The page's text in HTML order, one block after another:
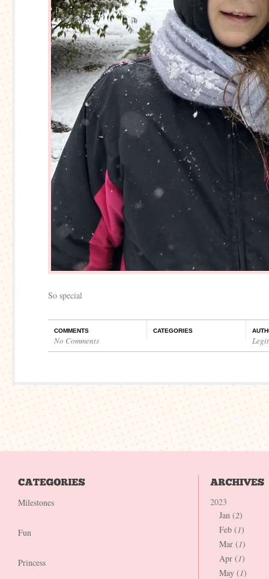
So special
COMMENTS
No Comments
CATEGORIES
Milestones
Fun
Princess
2023
Jan (2)
Feb (1)
Mar (1)
Apr (1)
May (1)